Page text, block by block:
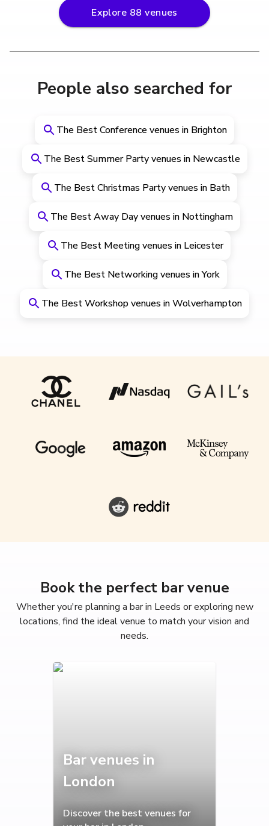
Explore 88 venues
People also searched for
The Best Conference venues in Brighton
The Best Summer Party venues in Newcastle
The Best Christmas Party venues in Bath
The Best Away Day venues in Nottingham
The Best Meeting venues in Leicester
The Best Networking venues in York
The Best Workshop venues in Wolverhampton
Book the perfect bar venue
Whether you're planning a bar in Leeds or exploring new
locations, find the ideal venue to match your vision and
needs.
Bar venues in
London
Discover the best venues for